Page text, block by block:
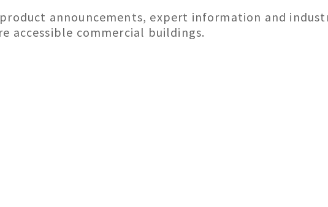
announcements, expert information and
accessible commercial buildings.